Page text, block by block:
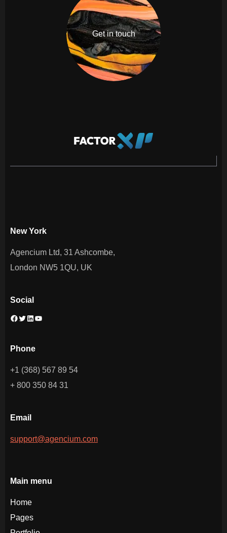
Get in touch
New York
Agencium Ltd, 31 Ashcombe,
London NW5 1QU, UK
Social
Facebook
Twitter
LinkedIn
YouTube
Phone
+1 (368) 567 89 54
+ 800 350 84 31
Email
support@agencium.com
Main menu
Home
Pages